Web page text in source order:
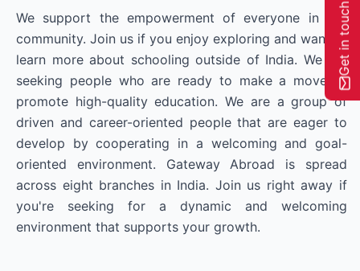
We support the empowerment of everyone in our
community. Join us if you enjoy exploring and want to
learn more about schooling outside of India. We are
seeking people who are ready to make a move to
promote high-quality education. We are a group of
driven and career-oriented people that are eager to
develop by cooperating in a welcoming and goal-
oriented environment. Gateway Abroad is spread
across eight branches in India. Join us right away if
you're seeking for a dynamic and welcoming
environment that supports your growth.
Get in touch